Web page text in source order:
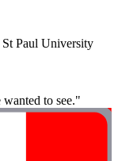
Paul University
to see."